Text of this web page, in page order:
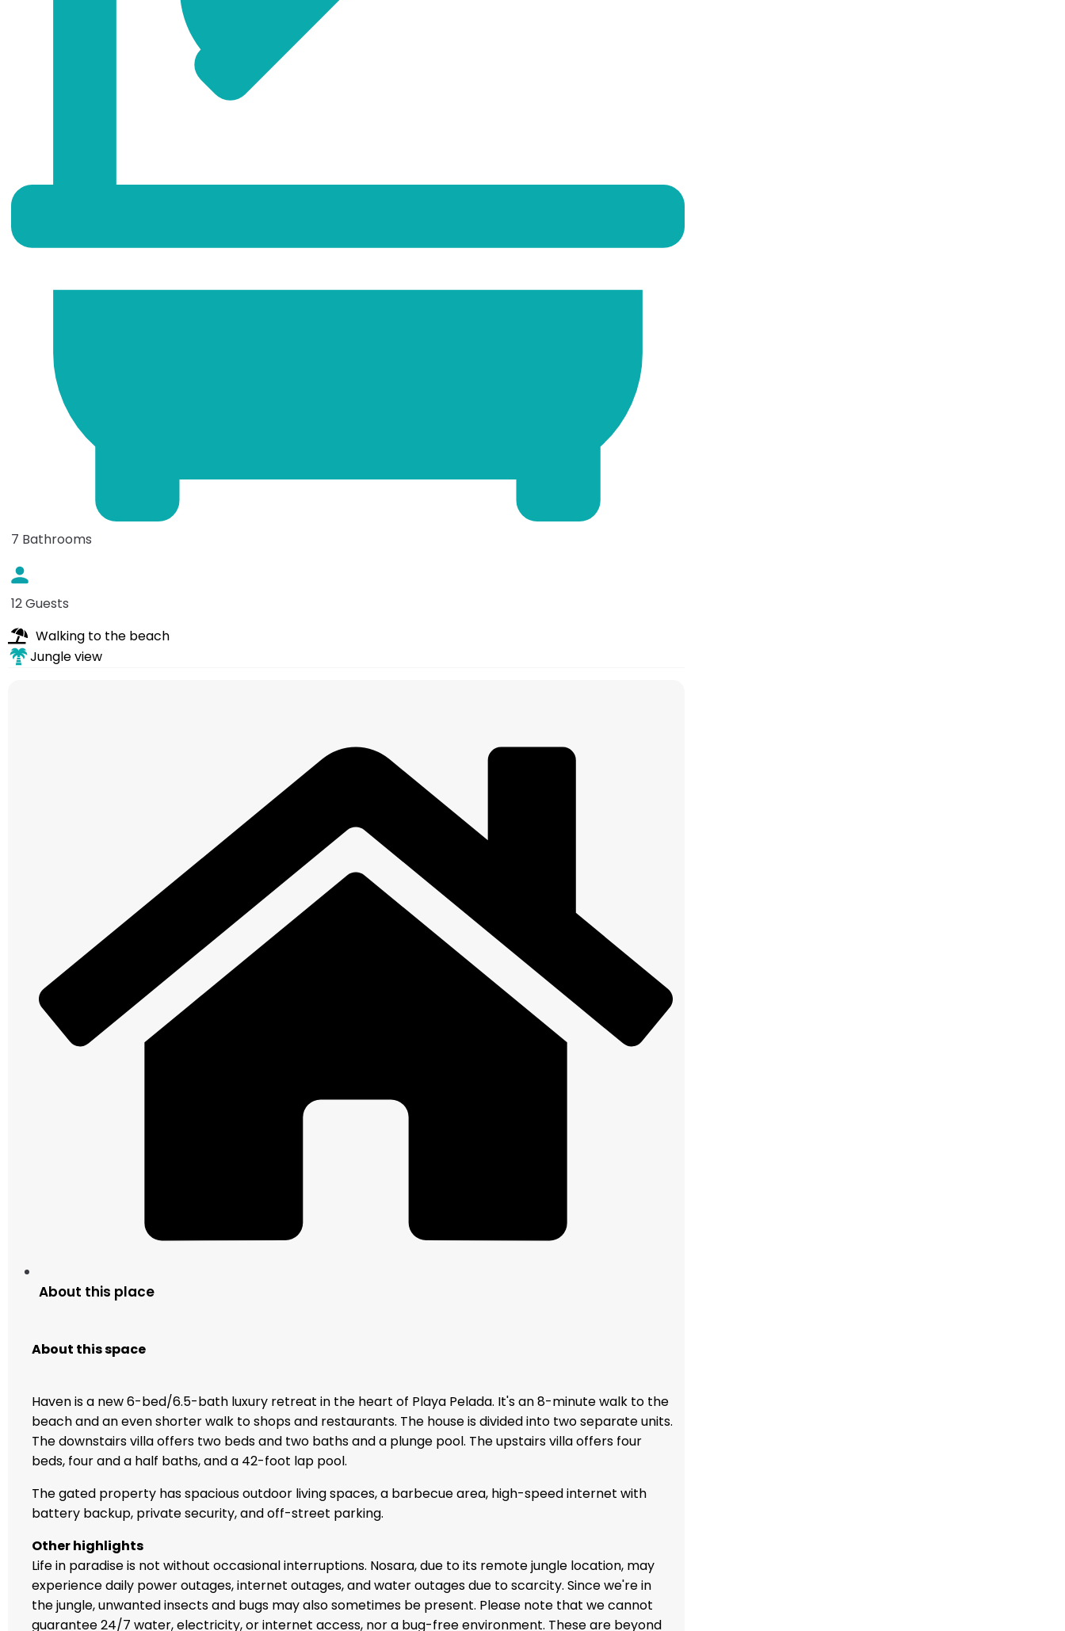
7 Bathrooms
12 Guests
Walking to the beach
Jungle view
About this place
About this space
Haven is a new 6-bed/6.5-bath luxury retreat in the heart of Playa Pelada. It's an 8-minute walk to the
beach and an even shorter walk to shops and restaurants. The house is divided into two separate units.
The downstairs villa offers two beds and two baths and a plunge pool. The upstairs villa offers four
beds, four and a half baths, and a 42-foot lap pool.
The gated property has spacious outdoor living spaces, a barbecue area, high-speed internet with
battery backup, private security, and off-street parking.
Other highlights
Life in paradise is not without occasional interruptions. Nosara, due to its remote jungle location, may
experience daily power outages, internet outages, and water outages due to scarcity. Since we're in
the jungle, unwanted insects and bugs may also sometimes be present. Please note that we cannot
guarantee 24/7 water, electricity, or internet access, nor a bug-free environment. These are beyond